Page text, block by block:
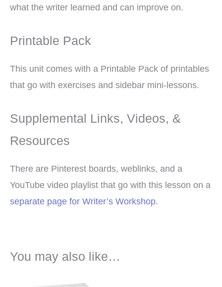
what the writer learned and can improve on.
Printable Pack
This unit comes with a Printable Pack of printables
that go with exercises and sidebar mini-lessons.
Supplemental Links, Videos, &
Resources
There are Pinterest boards, weblinks, and a
YouTube video playlist that go with this lesson on a
separate page for Writer’s Workshop.
You may also like…